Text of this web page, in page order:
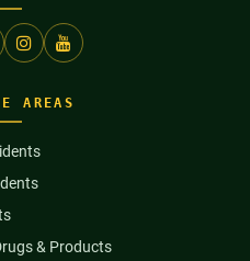
AREAS
& Products